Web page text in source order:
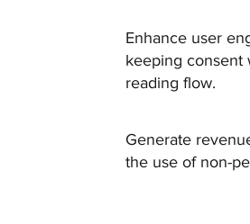
Enhance user
keeping consent
reading flow.
Generate
the use of non-